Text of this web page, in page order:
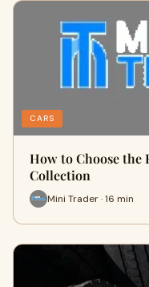
CARS
How to Choose the
Collection
Mini Trader · 16 min